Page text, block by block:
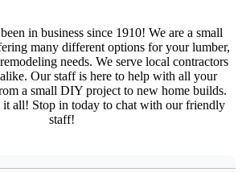
in business since 1910! We are a small
many different options for your lumber,
needs. We serve local contractors
Our staff is here to help with all your
a small DIY project to new home builds.
it all! Stop in today to chat with our friendly
staff!